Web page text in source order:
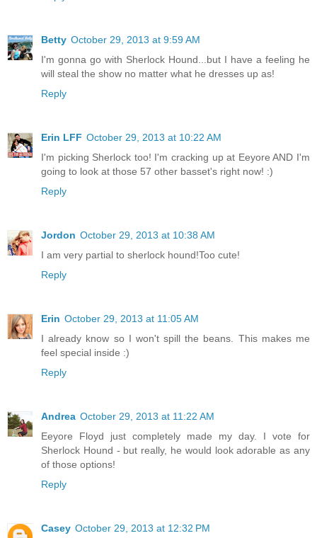
Betty October 29, 2013 at 9:59 AM
I'm gonna go with Sherlock Hound...but I have a feeling he
will steal the show no matter what he dresses up as!
Reply
Erin LFF October 29, 2013 at 10:22 AM
I'm picking Sherlock too! I'm cracking up at Eeyore AND I'm
going to look at those 57 other basset's right now! :)
Reply
Jordon October 29, 2013 at 10:38 AM
I am very partial to sherlock hound!Too cute!
Reply
Erin October 29, 2013 at 11:05 AM
I already know so I won't spill the beans. This makes me
feel special inside :)
Reply
Andrea October 29, 2013 at 11:22 AM
Eeyore Floyd just completely made my day. I vote for
Sherlock Hound - but really, he would look adorable as any
of those options!
Reply
Casey October 29, 2013 at 12:32 PM